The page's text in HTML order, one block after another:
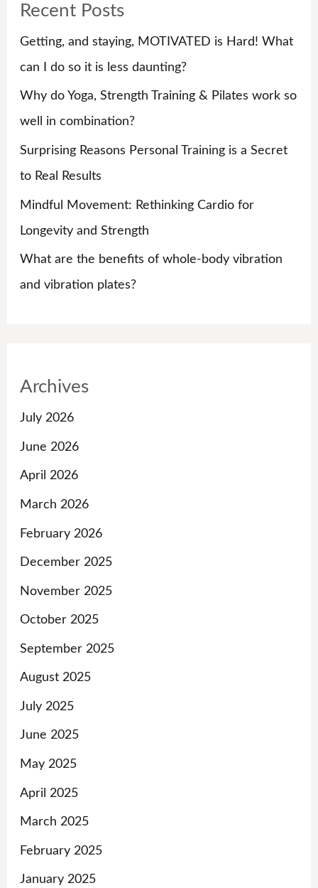
c
h
f
o
Recent Posts
Getting, and staying, MOTIVATED is Hard! What
can I do so it is less daunting?
Why do Yoga, Strength Training & Pilates work so
well in combination?
Surprising Reasons Personal Training is a Secret
to Real Results
Mindful Movement: Rethinking Cardio for
Longevity and Strength
What are the benefits of whole-body vibration
and vibration plates?
Archives
July 2026
June 2026
April 2026
March 2026
February 2026
December 2025
November 2025
October 2025
September 2025
August 2025
July 2025
June 2025
May 2025
April 2025
March 2025
February 2025
January 2025